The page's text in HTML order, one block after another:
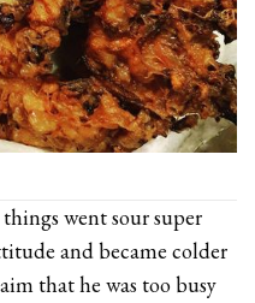
went sour super
and became colder
that he was too busy